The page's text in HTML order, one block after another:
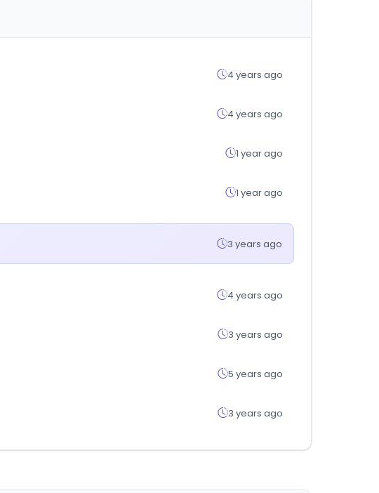
4 years ago
4 years ago
1 year ago
1 year ago
3 years ago
4 years ago
3 years ago
5 years ago
3 years ago